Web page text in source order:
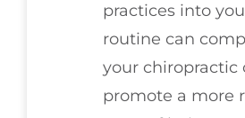
practices into
routine can
your chiropractic
promote a more